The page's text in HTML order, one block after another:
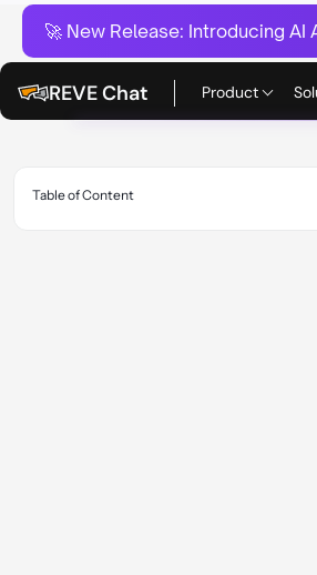
🚀 New Release: Introducing AI
REVE Chat Product
Table of Content